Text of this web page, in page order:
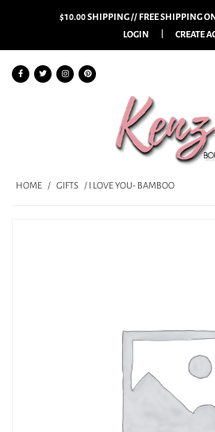
$10.00 SHIPPING // FREE SHIPPING
LOGIN
CREATE
HOME / GIFTS / I LOVE YOU- BAMBOO